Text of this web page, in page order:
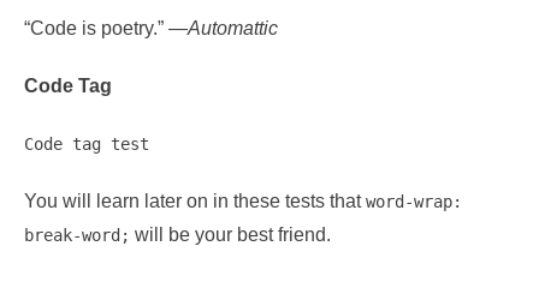
“Code is poetry.” —Automattic
Code Tag
Code tag test
You will learn later on in these tests thatword-wrap:
break-word; will be your best friend.